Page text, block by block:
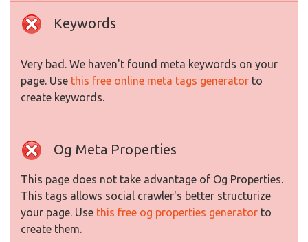
Keywords
Very bad. We haven't found meta keywords on your
page. Use this free online meta tags generator to
create keywords.
Og Meta Properties
This page does not take advantage of Og Properties.
This tags allows social crawler's better structurize
your page. Use this free og properties generator to
create them.